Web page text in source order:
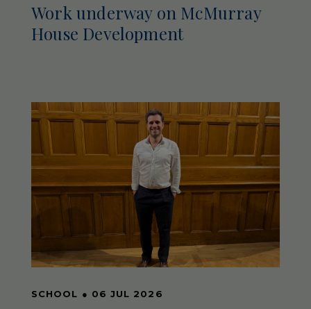
Work underway on McMurray
House Development
SCHOOL ● 06 JUL 2026